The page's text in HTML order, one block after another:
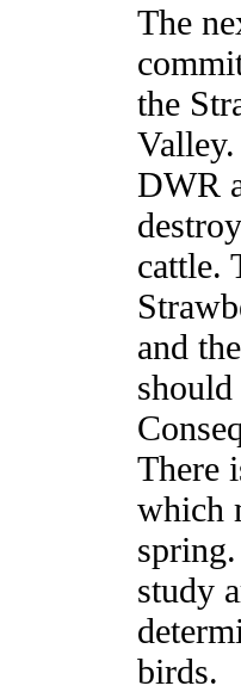
The
the
DWR
cattle.
and
There
which
study
birds.